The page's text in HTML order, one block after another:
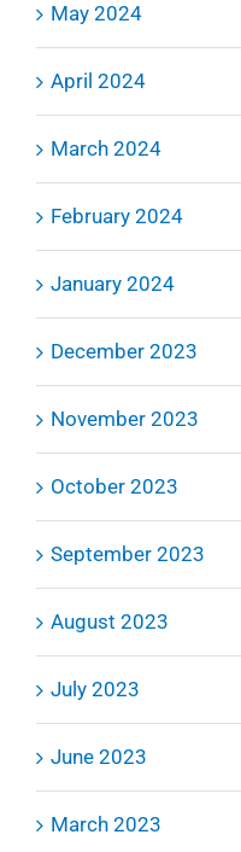
May 2024
April 2024
March 2024
February 2024
January 2024
December 2023
November 2023
October 2023
September 2023
August 2023
July 2023
June 2023
March 2023